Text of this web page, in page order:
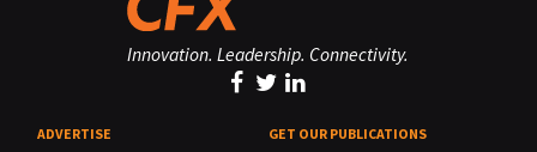
Innovation. Leadership. Connectivity.
ADVERTISE GET OUR PUBLICATIONS